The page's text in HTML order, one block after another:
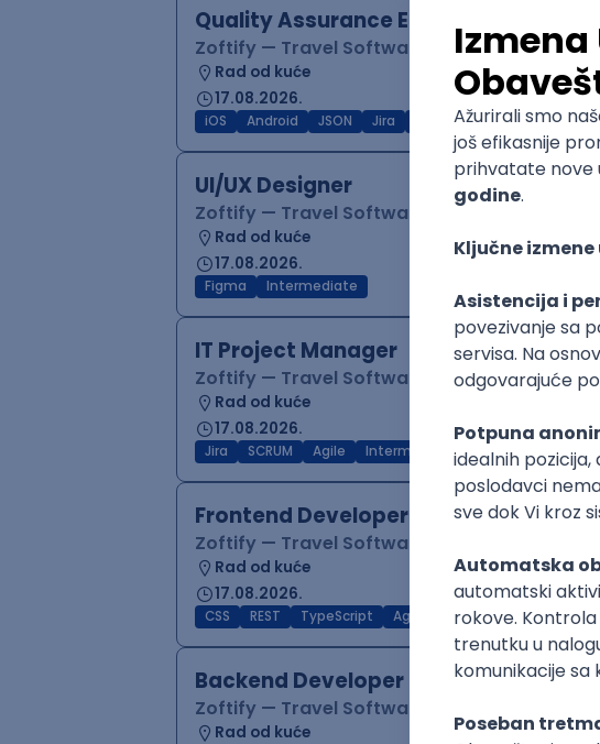
Quality Assurance Engineer
Zoftify — Travel Software Development
Rad od kuće
17.08.2026.
iOS Android JSON Jira Intermediate
UI/UX Designer
Zoftify — Travel Software Development
Rad od kuće
17.08.2026.
Figma Intermediate
IT Project Manager
Zoftify — Travel Software Development
Rad od kuće
17.08.2026.
Jira SCRUM Agile Intermediate
Frontend Developer (React)
Zoftify — Travel Software Development
Rad od kuće
17.08.2026.
CSS REST TypeScript Agile Figma Intermediate
Backend Developer (Node)
Zoftify — Travel Software Development
Rad od kuće